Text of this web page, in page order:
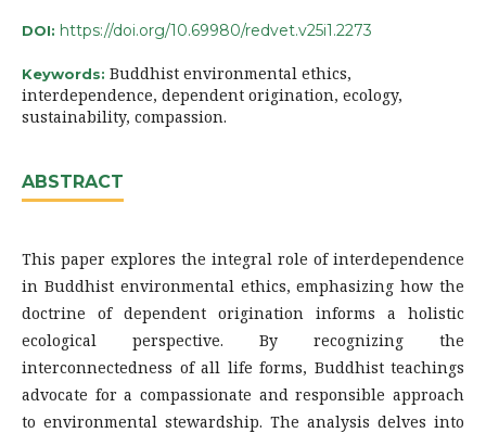
DOI: https://doi.org/10.69980/redvet.v25i1.2273
Keywords: Buddhist environmental ethics,
interdependence, dependent origination, ecology,
sustainability, compassion.
ABSTRACT
This paper explores the integral role of interdependence
in Buddhist environmental ethics, emphasizing how the
doctrine of dependent origination informs a holistic
ecological perspective. By recognizing the
interconnectedness of all life forms, Buddhist teachings
advocate for a compassionate and responsible approach
to environmental stewardship. The analysis delves into